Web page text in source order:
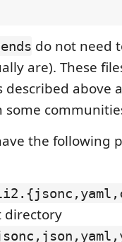
do not need
are). These
above
the following
directory